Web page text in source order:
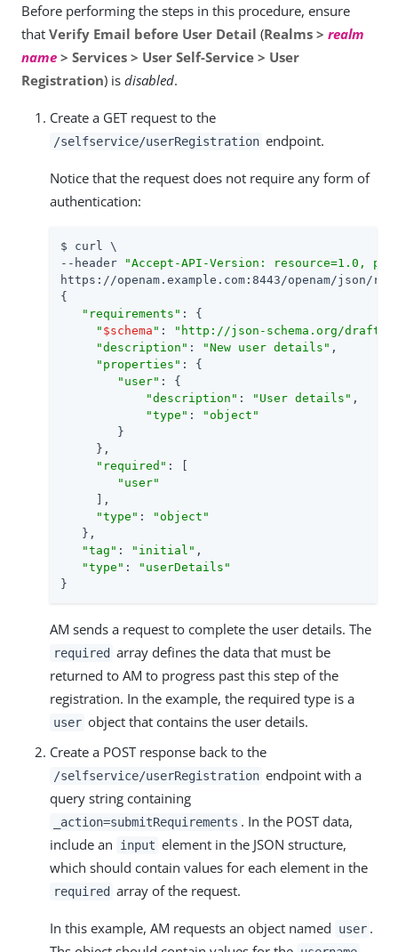
Before performing the steps in this procedure, ensure
that Verify Email before User Detail (Realms > realm
name > Services > User Self-Service > User
Registration) is disabled.
Create a GET request to the
/selfservice/userRegistration endpoint.
Notice that the request does not require any form of
authentication:
$ curl \
--header
"Accept-API-Version: resource=1.0,
https://openam.example.com:8443/openam/
{
"requirements" : {
" $schema " :
"http://json-schema.org/draft-
"description" : "New user details" ,
"properties" : {
"user" : {
"description" : "User details" ,
"type" :
"object"
        }
     },
"required" : [
"user"
     ],
"type" :
"object"
   },
"tag" : "initial" ,
"type" :
"userDetails"
}
AM sends a request to complete the user details. The
required array defines the data that must be
returned to AM to progress past this step of the
registration. In the example, the required type is a
user object that contains the user details.
Create a POST response back to the
/selfservice/userRegistration endpoint with a
query string containing
_action=submitRequirements . In the POST data,
include an
input element in the JSON structure,
which should contain values for each element in the
required array of the request.
In this example, AM requests an object named user .